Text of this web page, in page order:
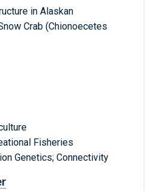
in Alaskan
Crab (Chionoecetes
Fisheries
Genetics; Connectivity